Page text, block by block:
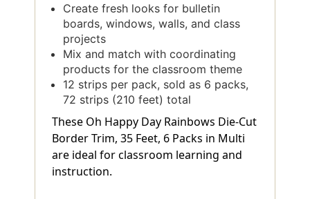
Create fresh looks for bulletin
boards, windows, walls, and class
projects
Mix and match with coordinating
products for the classroom theme
12 strips per pack, sold as 6 packs,
72 strips (210 feet) total
These Oh Happy Day Rainbows Die-Cut
Border Trim, 35 Feet, 6 Packs in Multi
are ideal for classroom learning and
instruction.